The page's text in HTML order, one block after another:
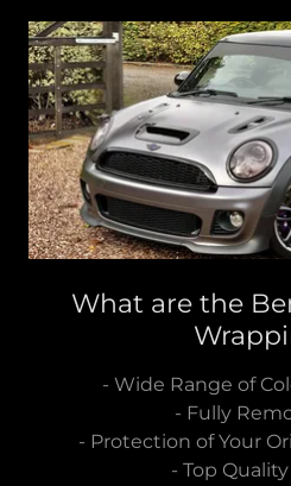
What are the
- Wide Range of
- Fully
- Protection of Your
- Top